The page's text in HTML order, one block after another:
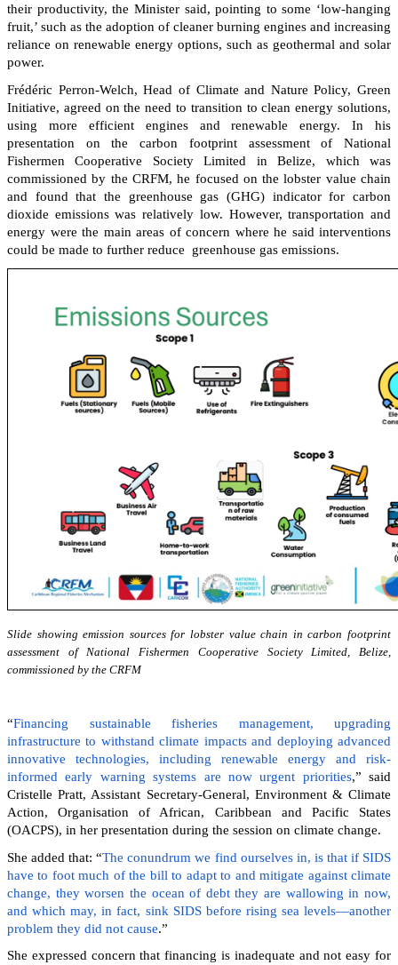
their productivity, the Minister said, pointing to some ‘low-hanging
fruit,’ such as the adoption of cleaner burning engines and increasing
reliance on renewable energy options, such as geothermal and solar
power.
Frédéric Perron-Welch, Head of Climate and Nature Policy, Green
Initiative, agreed on the need to transition to clean energy solutions,
using more efficient engines and renewable energy. In his
presentation on the carbon footprint assessment of National
Fishermen Cooperative Society Limited in Belize, which was
commissioned by the CRFM, he focused on the lobster value chain
and found that the greenhouse gas (GHG) indicator for carbon
dioxide emissions was relatively low. However, transportation and
energy were the main areas of concern where he said interventions
could be made to further reduce greenhouse gas emissions.
Slide showing emission sources for lobster value chain in carbon footprint
assessment of National Fishermen Cooperative Society Limited, Belize,
commissioned by the CRFM
“Financing sustainable fisheries management, upgrading
infrastructure to withstand climate impacts and deploying advanced
innovative technologies, including renewable energy and risk-
informed early warning systems are now urgent priorities,” said
Cristelle Pratt, Assistant Secretary-General, Environment & Climate
Action, Organisation of African, Caribbean and Pacific States
(OACPS), in her presentation during the session on climate change.
She added that: “The conundrum we find ourselves in, is that if SIDS
have to foot much of the bill to adapt to and mitigate against climate
change, they worsen the ocean of debt they are wallowing in now,
and which may, in fact, sink SIDS before rising sea levels—another
problem they did not cause.”
She expressed concern that financing is inadequate and not easy for